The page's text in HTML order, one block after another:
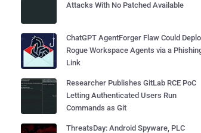
Attacks With No Patched Available
ChatGPT AgentForger Flaw Could
Rogue Workspace Agents via a
Link
Researcher Publishes GitLab RCE PoC
Letting Authenticated Users Run
Commands as Git
ThreatsDay: Android Spyware, PLC